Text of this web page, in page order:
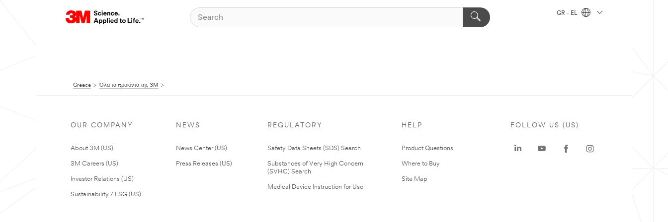
GR - EL
Greece Όλα τα προϊόντα της 3M
OUR COMPANY
About 3M (US)
3M Careers (US)
Investor Relations (US)
Sustainability / ESG (US)
NEWS
News Center (US)
Press Releases (US)
REGULATORY
Safety Data Sheets (SDS) Search
Substances of Very High Concern
(SVHC) Search
Medical Device Instruction for Use
HELP
Product Questions
Where to Buy
Site Map
FOLLOW US (US)